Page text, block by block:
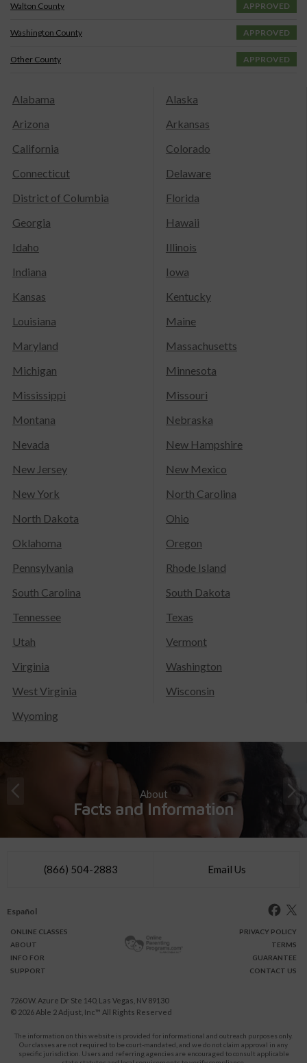
Walton County APPROVED
Washington County APPROVED
Other County APPROVED
Alabama
Alaska
Arizona
Arkansas
California
Colorado
Connecticut
Delaware
District of Columbia
Florida
Georgia
Hawaii
Idaho
Illinois
Indiana
Iowa
Kansas
Kentucky
Louisiana
Maine
Maryland
Massachusetts
Michigan
Minnesota
Mississippi
Missouri
Montana
Nebraska
Nevada
New Hampshire
New Jersey
New Mexico
New York
North Carolina
North Dakota
Ohio
Oklahoma
Oregon
Pennsylvania
Rhode Island
South Carolina
South Dakota
Tennessee
Texas
Utah
Vermont
Virginia
Washington
West Virginia
Wisconsin
Wyoming
About
Facts and Information
(866) 504-2883 Email Us
Español
ONLINE CLASSES
ABOUT
INFO FOR
SUPPORT
PRIVACY POLICY
TERMS
GUARANTEE
CONTACT US
7260 W. Azure Dr Ste 140, Las Vegas, NV 89130
© 2026 Able 2 Adjust, Inc™ All Rights Reserved
The information on this website is provided for informational and outreach purposes only.
Our classes are not required to be court-mandated, and we do not claim approval in any
specific jurisdiction. Users and referring agencies are encouraged to consult applicable